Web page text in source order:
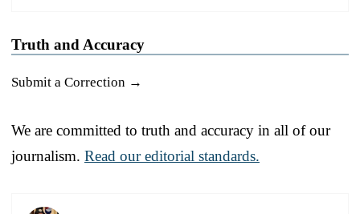
Truth and Accuracy
Submit a Correction →
We are committed to truth and accuracy in all of our
journalism. Read our editorial standards.